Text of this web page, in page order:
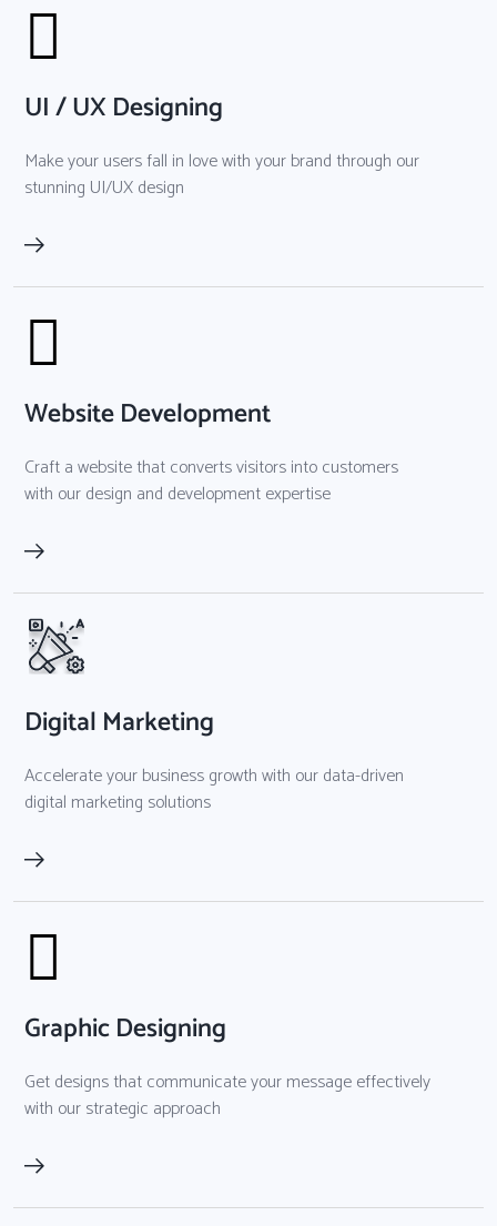
UI / UX Designing
Make your users fall in love with your brand through our
stunning UI/UX design
Website Development
Craft a website that converts visitors into customers
with our design and development expertise
Digital Marketing
Accelerate your business growth with our data-driven
digital marketing solutions
Graphic Designing
Get designs that communicate your message effectively
with our strategic approach